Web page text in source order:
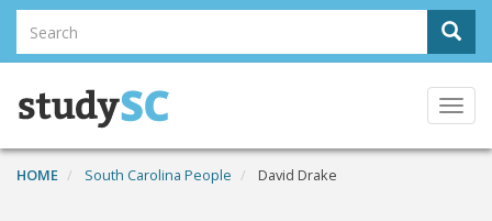
Skip
main
content
Search
Search
HOME South Carolina People David Drake